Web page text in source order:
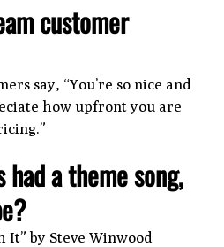
customer
say, “You’re so nice and
how upfront you are
a theme song,
by Steve Winwood